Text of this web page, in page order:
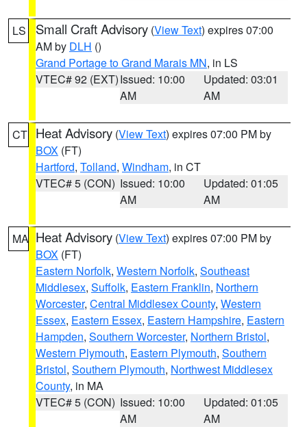
LS Small Craft Advisory (View Text) expires 07:00
AM by DLH ()
Grand Portage to Grand Marais MN, in LS
VTEC# 92 (EXT)Issued: 10:00
AM
Updated: 03:01
AM
CT Heat Advisory (View Text) expires 07:00 PM by
BOX (FT)
Hartford, Tolland, Windham, in CT
VTEC# 5 (CON) Issued: 10:00
AM
Updated: 01:05
AM
MA Heat Advisory (View Text) expires 07:00 PM by
BOX (FT)
Eastern Norfolk, Western Norfolk, Southeast
Middlesex, Suffolk, Eastern Franklin, Northern
Worcester, Central Middlesex County, Western
Essex, Eastern Essex, Eastern Hampshire, Eastern
Hampden, Southern Worcester, Northern Bristol,
Western Plymouth, Eastern Plymouth, Southern
Bristol, Southern Plymouth, Northwest Middlesex
County, in MA
VTEC# 5 (CON) Issued: 10:00
AM
Updated: 01:05
AM